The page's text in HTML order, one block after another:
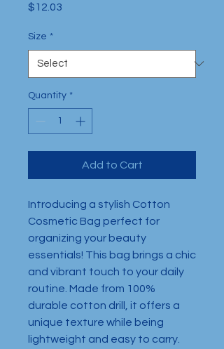
$12.03
Size *
Quantity *
Add to Cart
Introducing a stylish Cotton
Cosmetic Bag perfect for
organizing your beauty
essentials! This bag brings a chic
and vibrant touch to your daily
routine. Made from 100%
durable cotton drill, it offers a
unique texture while being
lightweight and easy to carry.